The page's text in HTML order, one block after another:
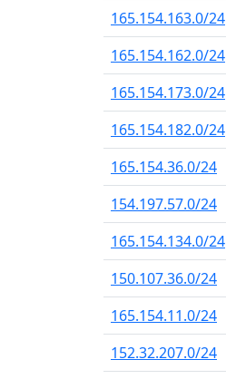
165.154.163.0/24
165.154.162.0/24
165.154.173.0/24
165.154.182.0/24
165.154.36.0/24
154.197.57.0/24
165.154.134.0/24
150.107.36.0/24
165.154.11.0/24
152.32.207.0/24